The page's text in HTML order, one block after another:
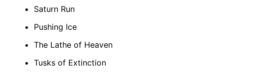
Saturn Run
Pushing Ice
The Lathe of Heaven
Tusks of Extinction